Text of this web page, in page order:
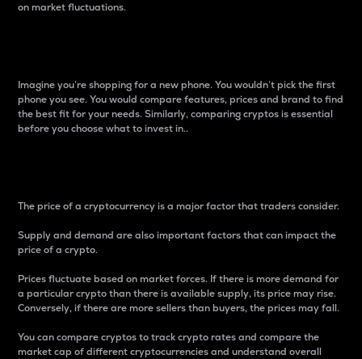
on market fluctuations.
Imagine you’re shopping for a new phone. You wouldn’t pick the first
phone you see. You would compare features, prices and brand to find
the best fit for your needs. Similarly, comparing cryptos is essential
before you choose what to invest in..
The price of a cryptocurrency is a major factor that traders consider.
Supply and demand are also important factors that can impact the
price of a crypto.
Prices fluctuate based on market forces. If there is more demand for
a particular crypto than there is available supply, its price may rise.
Conversely, if there are more sellers than buyers, the prices may fall.
You can compare cryptos to track crypto rates and compare the
market cap of different cryptocurrencies and understand overall